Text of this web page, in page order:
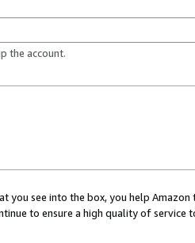
the account.
you see into the box, you help
to ensure a high quality of service